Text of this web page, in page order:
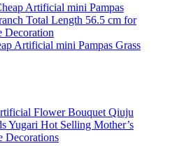
Artificial mini Pampas Grass